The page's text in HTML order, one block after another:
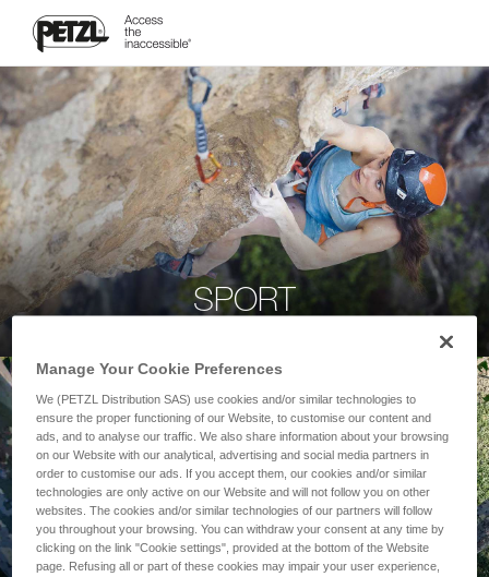
SPORT
Manage Your Cookie Preferences
We (PETZL Distribution SAS) use cookies and/or similar technologies to
ensure the proper functioning of our Website, to customise our content and
ads, and to analyse our traffic. We also share information about your browsing
on our Website with our analytical, advertising and social media partners in
order to customise our ads. If you accept them, our cookies and/or similar
technologies are only active on our Website and will not follow you on other
websites. The cookies and/or similar technologies of our partners will follow
you throughout your browsing. You can withdraw your consent at any time by
clicking on the link "Cookie settings", provided at the bottom of the Website
page. Refusing all or part of these cookies may impair your user experience,